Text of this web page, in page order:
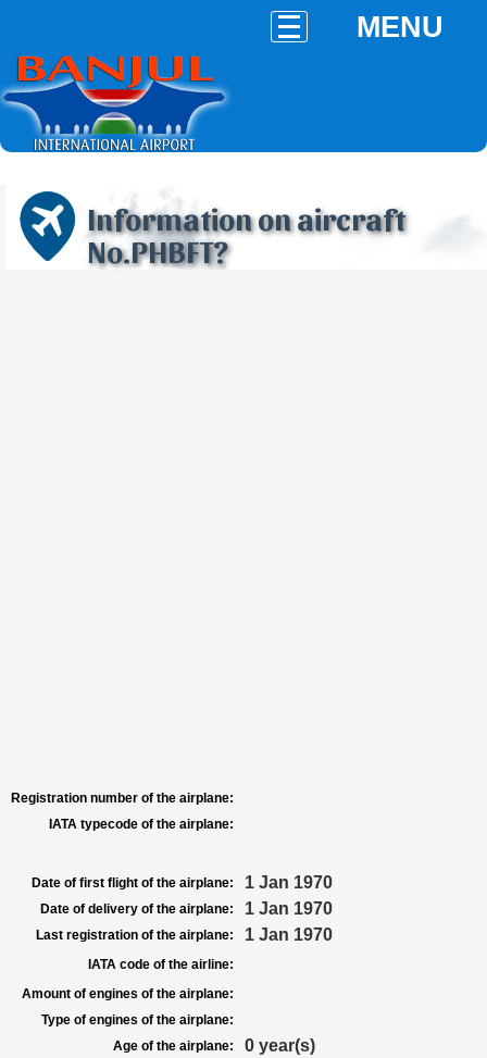
MENU
Information on aircraft
No.PHBFT?
Registration number of the airplane:
IATA typecode of the airplane:
Date of first flight of the airplane: 1 Jan 1970
Date of delivery of the airplane: 1 Jan 1970
Last registration of the airplane: 1 Jan 1970
IATA code of the airline:
Amount of engines of the airplane:
Type of engines of the airplane:
Age of the airplane:
0 year(s)